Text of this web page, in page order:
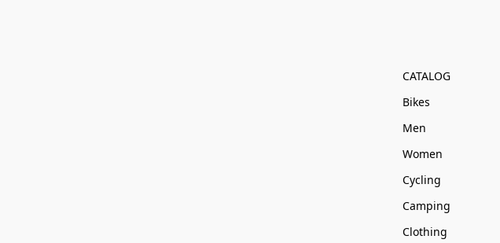
CATALOG
Bikes
Men
Women
Cycling
Camping
Clothing